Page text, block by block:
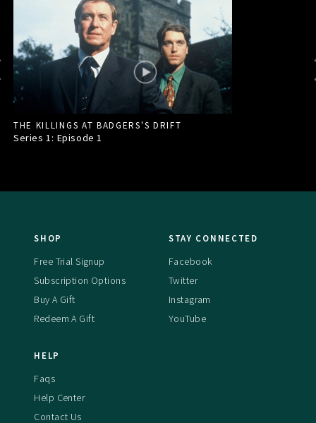
THE KILLINGS AT BADGERS'S DRIFT
Series 1: Episode1
SHOP
Free Trial Signup
Subscription Options
Buy A Gift
Redeem A Gift
STAY CONNECTED
Facebook
Twitter
Instagram
YouTube
HELP
Faqs
Help Center
Contact Us